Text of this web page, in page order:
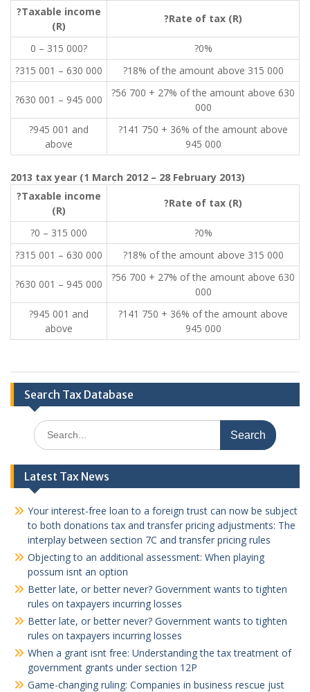
?Taxable income
(R)
?Rate of tax (R)
0 – 315 000?
?0%
?315 001 – 630 000
?18% of the amount above 315 000
?630 001 – 945 000
?56 700 + 27% of the amount above 630
000
?945 001 and
above
?141 750 + 36% of the amount above
945 000
2013 tax year (1 March 2012 – 28 February 2013)
?Taxable income
(R)
?Rate of tax (R)
?0 – 315 000
?0%
?315 001 – 630 000
?18% of the amount above 315 000
?630 001 – 945 000
?56 700 + 27% of the amount above 630
000
?945 001 and
above
?141 750 + 36% of the amount above
945 000
Search Tax Database
Search
for:
Latest Tax News
Your interest-free loan to a foreign trust can now be subject
to both donations tax and transfer pricing adjustments: The
interplay between section 7C and transfer pricing rules
Objecting to an additional assessment: When playing
possum isnt an option
Better late, or better never? Government wants to tighten
rules on taxpayers incurring losses
Better late, or better never? Government wants to tighten
rules on taxpayers incurring losses
When a grant isnt free: Understanding the tax treatment of
government grants under section 12P
Game-changing ruling: Companies in business rescue just